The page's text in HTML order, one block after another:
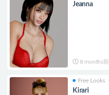
Jeanna
8 months前
Free Looks
Kirari